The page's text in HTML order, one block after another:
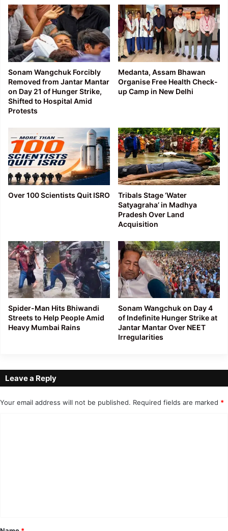
Sonam Wangchuk Forcibly
Removed from Jantar Mantar
on Day 21 of Hunger Strike,
Shifted to Hospital Amid
Protests
Medanta, Assam Bhawan
Organise Free Health Check-
up Camp in New Delhi
Over 100 Scientists Quit ISRO
Tribals Stage ‘Water
Satyagraha’ in Madhya
Pradesh Over Land
Acquisition
Spider-Man Hits Bhiwandi
Streets to Help People Amid
Heavy Mumbai Rains
Sonam Wangchuk on Day 4
of Indefinite Hunger Strike at
Jantar Mantar Over NEET
Irregularities
Leave a Reply
Your email address will not be published. Required fields are marked *
*